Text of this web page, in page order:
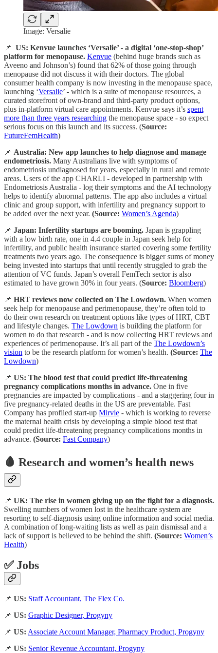
Image: Versalie
📌 US: Kenvue launches ‘Versalie’ - a digital ‘one-stop-shop’
platform for menopause. Kenvue (behind huge brands such as
Aveeno and Johnson’s) found that 62% of those going through
menopause did not discuss it with their doctors. The global
consumer health company is now investing in the menopause space,
launching ‘Versalie’ - which is a suite of menopause resources, a
curated storefront of own-brand and third-party product options,
plus in-platform virtual care appointments. Kenvue says it’s spent
more than three years researching the menopause space - so expect
serious focus on this launch and its success. (Source:
FutureFemHealth)
📌 Australia: New app launches to help diagnose and manage
endometriosis. Many Australians live with symptoms of
endometriosis undiagnosed for years, especially in rural and remote
areas. Users of the app CHARLI - developed in partnership with
Endometriosis Australia - log their symptoms and the AI technology
helps to identify abnormal patterns. The app also includes a virtual
clinic and group support, with infertility and pregnancy support to
be added over the next year. (Source: Women’s Agenda)
📌 Japan: Infertility startups are booming. Japan is grappling
with a low birth rate, one in 4.4 couple in Japan seek help for
infertility, and public health insurance started covering some fertility
treatments two years ago. The consequence is bigger sums of money
being invested into startups that until recently struggled to grab the
attention of VC funds. Japan’s overall FemTech sector is also
estimated to have grown 30% in four years. (Source: Bloomberg)
📌 HRT reviews now collected on The Lowdown. When women
seek help for menopause and perimenopause, they’re often told to
do their own research on treatment options like types of HRT, CBT
and lifestyle changes. The Lowdown is building the platform for
women to do that research - and is now collecting HRT reviews and
experiences of perimenopause. It’s all part of the The Lowdown’s
vision to be the research platform for women’s health. (Source: The
Lowdown)
📌 US: The blood test that could predict life-threatening
pregnancy complications months in advance. One in five
pregnancies are impacted by complications - and a staggering four in
five pregnancy-related deaths in the US are preventable. Fast
Company has profiled start-up Mirvie - which is working to reverse
the maternal health crisis by developing a simple blood test that
could predict life-threatening pregnancy complications months in
advance. (Source: Fast Company)
🩸 Research and women’s health news
📌 UK: The rise in women giving up on the fight for a diagnosis.
Swelling numbers of women lost in the healthcare system are
resorting to self-diagnosis using online information and social media.
A combination of long-waiting lists as well as pain dismissal and a
lack of support is believed to be behind the shift. (Source: Women’s
Health)
✅ Jobs
📌 US: Staff Accountant, The Flex Co.
📌 US: Graphic Designer, Progyny
📌 US: Associate Account Manager, Pharmacy Product, Progyny
📌 US: Senior Revenue Accountant, Progyny